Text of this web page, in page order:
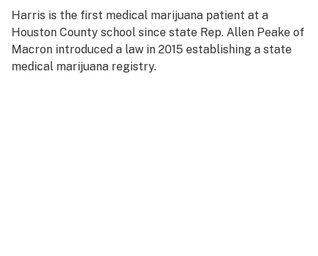
Harris is the first medical marijuana patient at a
Houston County school since state Rep. Allen Peake of
Macron introduced a law in 2015 establishing a state
medical marijuana registry.